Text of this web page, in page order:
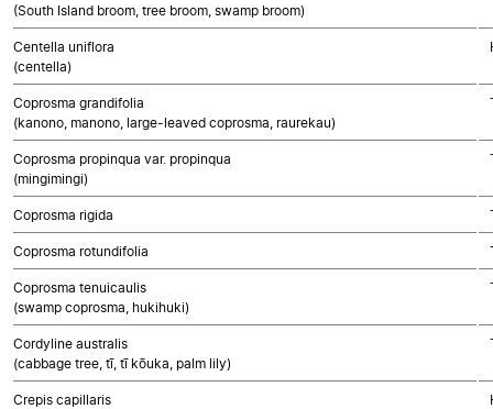
(South Island broom, tree broom, swamp broom)
Centella uniflora
(centella)
Coprosma grandifolia
(kanono, manono, large-leaved coprosma, raurekau)
Coprosma propinqua var. propinqua
(mingimingi)
Coprosma rigida
Coprosma rotundifolia
Coprosma tenuicaulis
(swamp coprosma, hukihuki)
Cordyline australis
(cabbage tree, tī, tī kōuka, palm lily)
Crepis capillaris